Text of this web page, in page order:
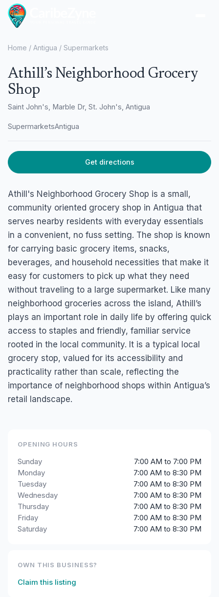
Home / Antigua / Supermarkets
Athill’s Neighborhood Grocery
Shop
Saint John's, Marble Dr, St. John's, Antigua
SupermarketsAntigua
Get directions
Athill's Neighborhood Grocery Shop is a small,
community oriented grocery shop in Antigua that
serves nearby residents with everyday essentials
in a convenient, no fuss setting. The shop is known
for carrying basic grocery items, snacks,
beverages, and household necessities that make it
easy for customers to pick up what they need
without traveling to a large supermarket. Like many
neighborhood groceries across the island, Athill’s
plays an important role in daily life by offering quick
access to staples and friendly, familiar service
rooted in the local community. It is a typical local
grocery stop, valued for its accessibility and
practicality rather than scale, reflecting the
importance of neighborhood shops within Antigua’s
retail landscape.
OPENING HOURS
Sunday
7:00 AM to 7:00 PM
Monday
7:00 AM to 8:30 PM
Tuesday
7:00 AM to 8:30 PM
Wednesday
7:00 AM to 8:30 PM
Thursday
7:00 AM to 8:30 PM
Friday
7:00 AM to 8:30 PM
Saturday
7:00 AM to 8:30 PM
OWN THIS BUSINESS?
Claim this listing